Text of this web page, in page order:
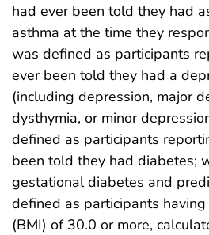
had ever been told they had
asthma at the time they
was defined as participants
ever been told they had a
(including depression, major
dysthymia, or minor
defined as participants
been told they had diabetes;
gestational diabetes and
defined as participants
(BMI) of 30.0 or more,